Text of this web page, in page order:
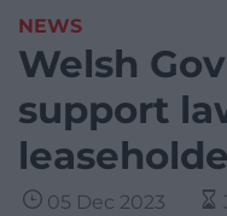
NEWS
Welsh
support
05 Dec 2023